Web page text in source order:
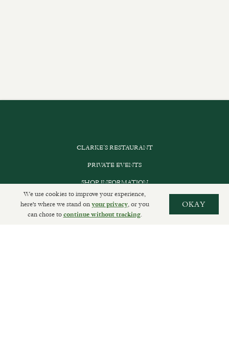
CLARKE’S RESTAURANT
PRIVATE EVENTS
SHOP INFORMATION
ORDER ONLINE
We use cookies to improve your experience,
here's where we stand onyour privacy, or you
can chose tocontinue without tracking.
OKAY